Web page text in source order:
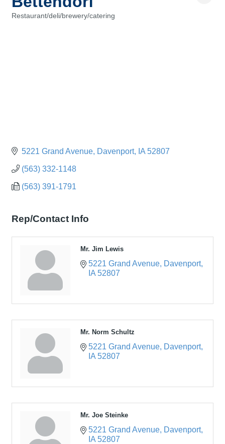
Restaurant/deli/brewery/catering
5221 Grand Avenue Davenport IA 52807
(563) 332-1148
(563) 391-1791
Rep/Contact Info
Mr. Jim Lewis
5221 Grand Avenue Davenport
IA 52807
Mr. Norm Schultz
5221 Grand Avenue Davenport
IA 52807
Mr. Joe Steinke
5221 Grand Avenue Davenport
IA 52807